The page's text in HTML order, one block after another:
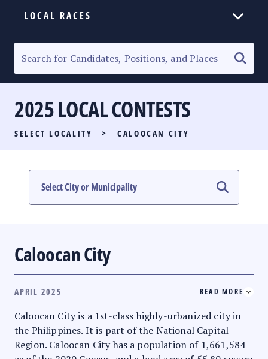
LOCAL RACES
SENATORIAL RACE
PARTY LIST RACE
LOCAL RACES
MULTIMEDIA
2025 LOCAL CONTESTS
SELECT LOCALITY > CALOOCAN CITY
Caloocan City
APRIL 2025 READ MORE
Caloocan City is a 1st-class highly-urbanized city in
the Philippines. It is part of the National Capital
Region. Caloocan City has a population of 1,661,584